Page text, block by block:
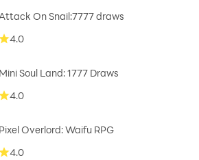
On Snail:7777 draws
4.0
Mini Soul Land: 1777 Draws
4.0
Overlord: Waifu RPG
4.0